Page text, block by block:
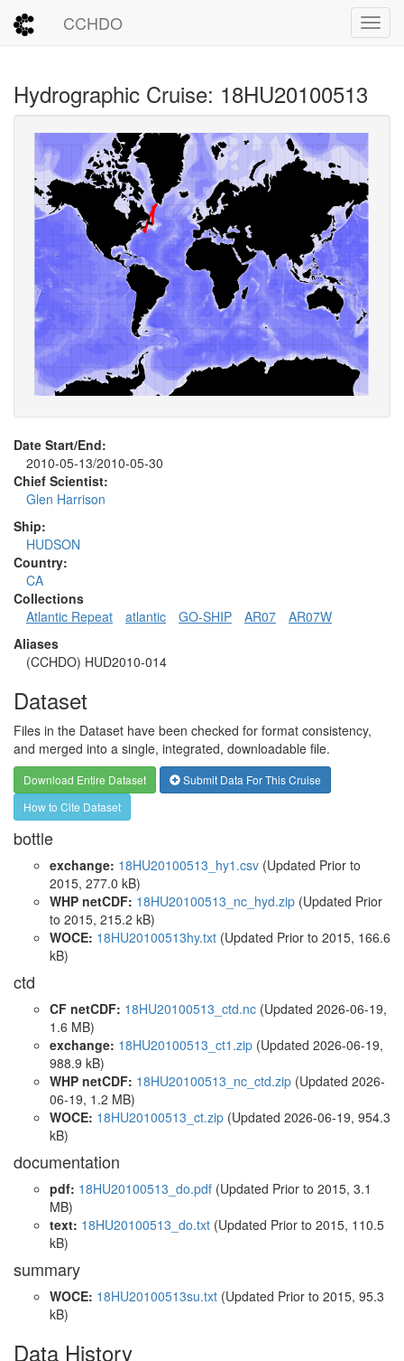
CCHDO
Hydrographic Cruise: 18HU20100513
Date Start/End:
2010-05-13/2010-05-30
Chief Scientist:
Glen Harrison
Ship:
HUDSON
Country:
CA
Collections
Atlantic Repeat
atlantic GO-SHIP AR07
AR07W
Aliases
(CCHDO) HUD2010-014
Dataset
Files in the Dataset have been checked for format consistency,
and merged into a single, integrated, downloadable file.
Download Entire Dataset
Submit Data For This Cruise
How to Cite Dataset
bottle
exchange: 18HU20100513_hy1.csv (Updated Prior to
2015, 277.0 kB)
WHP netCDF: 18HU20100513_nc_hyd.zip (Updated Prior
to 2015, 215.2 kB)
WOCE: 18HU20100513hy.txt (Updated Prior to 2015, 166.6
kB)
ctd
CF netCDF: 18HU20100513_ctd.nc (Updated 2026-06-19,
1.6 MB)
exchange: 18HU20100513_ct1.zip (Updated 2026-06-19,
988.9 kB)
WHP netCDF: 18HU20100513_nc_ctd.zip (Updated 2026-
06-19, 1.2 MB)
WOCE: 18HU20100513_ct.zip (Updated 2026-06-19, 954.3
kB)
documentation
pdf: 18HU20100513_do.pdf (Updated Prior to 2015, 3.1
MB)
text: 18HU20100513_do.txt (Updated Prior to 2015, 110.5
kB)
summary
WOCE: 18HU20100513su.txt (Updated Prior to 2015, 95.3
kB)
Data History